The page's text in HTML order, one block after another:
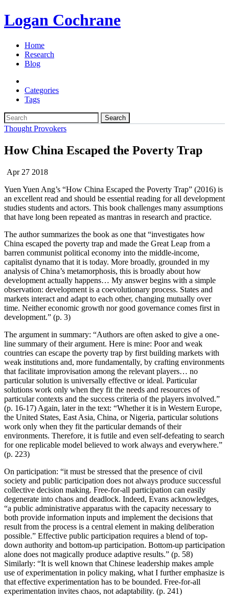
Logan Cochrane
Home
Research
Blog
Categories
Tags
Search
Thought Provokers
How China Escaped the Poverty Trap
Apr 27 2018
Yuen Yuen Ang’s “How China Escaped the Poverty Trap” (2016) is
an excellent read and should be essential reading for all development
studies students and actors. This book challenges many assumptions
that have long been repeated as mantras in research and practice.
The author summarizes the book as one that “investigates how
China escaped the poverty trap and made the Great Leap from a
barren communist political economy into the middle-income,
capitalist dynamo that it is today. More broadly, grounded in my
analysis of China’s metamorphosis, this is broadly about how
development actually happens… My answer begins with a simple
observation: development is a coevolutionary process. States and
markets interact and adapt to each other, changing mutually over
time. Neither economic growth nor good governance comes first in
development.” (p. 3)
The argument in summary: “Authors are often asked to give a one-
line summary of their argument. Here is mine: Poor and weak
countries can escape the poverty trap by first building markets with
weak institutions and, more fundamentally, by crafting environments
that facilitate improvisation among the relevant players… no
particular solution is universally effective or ideal. Particular
solutions work only when they fit the needs and resources of
particular contexts and the success criteria of the players involved.”
(p. 16-17) Again, later in the text: “Whether it is in Western Europe,
the United States, East Asia, China, or Nigeria, particular solutions
work only when they fit the particular demands of their
environments. Therefore, it is futile and even self-defeating to search
for one replicable model believed to work always and everywhere.”
(p. 223)
On participation: “it must be stressed that the presence of civil
society and public participation does not always produce successful
collective decision making. Free-for-all participation can easily
degenerate into chaos and deadlock. Indeed, Evans acknowledges,
“a public administrative apparatus with the capacity necessary to
both provide information inputs and implement the decisions that
result from the process is a central element in making deliberation
possible.” Effective public participation requires a blend of top-
down authority and bottom-up participation. Bottom-up participation
alone does not magically produce adaptive results.” (p. 58)
Similarly: “It is well known that Chinese leadership makes ample
use of experimentation in policy making, what I further emphasize is
that effective experimentation has to be bounded. Free-for-all
experimentation invites chaos, not adaptability. (p. 241)